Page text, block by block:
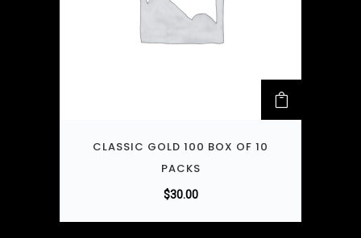
CLASSIC GOLD 100 BOX OF 10
PACKS
$30.00